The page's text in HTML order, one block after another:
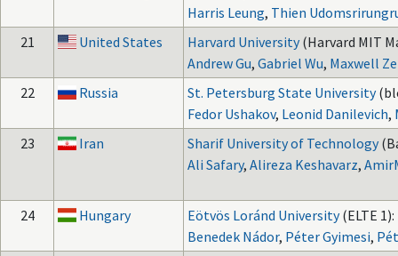
Harris Leung, Thien
21
United States Harvard University (Harvard MIT
Andrew Gu, Gabriel Wu, Maxwell
22
Russia St. Petersburg State University
Fedor Ushakov, Leonid Danilevich,
23
Iran Sharif University of Technology
Ali Safary, Alireza Keshavarz,
24 Hungary Eötvös Loránd University (ELTE 1):
Benedek Nádor, Péter Gyimesi,